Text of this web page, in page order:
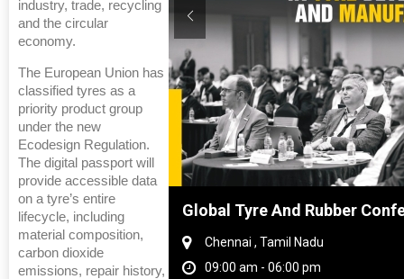
industry, trade, recycling
and the circular
economy.
The European Union has
classified tyres as a
priority product group
under the new
Ecodesign Regulation.
The digital passport will
provide accessible data
on a tyre’s entire
lifecycle, including
material composition,
carbon dioxide
emissions, repair history,
China Global Tyre And Rubber
Chennai , Tamil Nadu
09:00 am - 06:00 pm